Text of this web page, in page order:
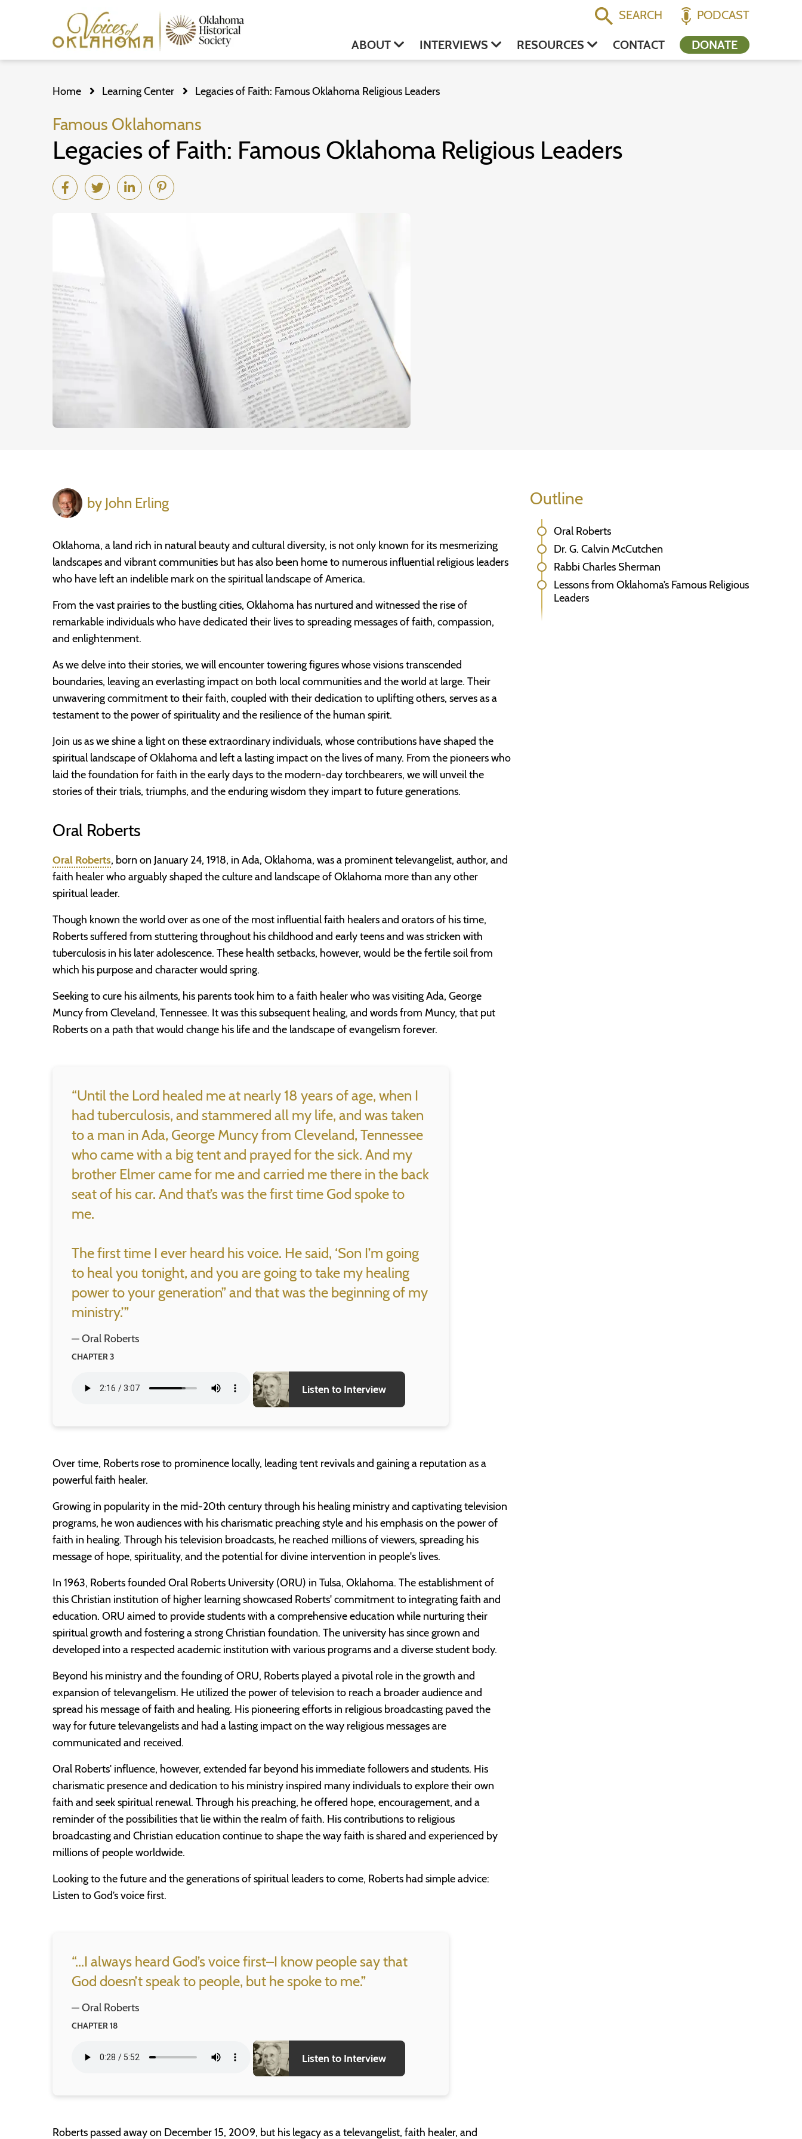
SEARCH PODCAST
ABOUT INTERVIEWS RESOURCES CONTACT DONATE
Home Learning Center Legacies of Faith: Famous Oklahoma Religious Leaders
Famous Oklahomans
Legacies of Faith: Famous Oklahoma Religious Leaders
Outline
Oral Roberts
Dr. G. Calvin McCutchen
Rabbi Charles Sherman
Lessons from Oklahoma’s Famous Religious
Leaders
by John Erling
Oklahoma, a land rich in natural beauty and cultural diversity, is not only known for its mesmerizing
landscapes and vibrant communities but has also been home to numerous influential religious leaders
who have left an indelible mark on the spiritual landscape of America.
From the vast prairies to the bustling cities, Oklahoma has nurtured and witnessed the rise of
remarkable individuals who have dedicated their lives to spreading messages of faith, compassion,
and enlightenment.
As we delve into their stories, we will encounter towering figures whose visions transcended
boundaries, leaving an everlasting impact on both local communities and the world at large. Their
unwavering commitment to their faith, coupled with their dedication to uplifting others, serves as a
testament to the power of spirituality and the resilience of the human spirit.
Join us as we shine a light on these extraordinary individuals, whose contributions have shaped the
spiritual landscape of Oklahoma and left a lasting impact on the lives of many. From the pioneers who
laid the foundation for faith in the early days to the modern-day torchbearers, we will unveil the
stories of their trials, triumphs, and the enduring wisdom they impart to future generations.
Oral Roberts
Oral Roberts, born on January 24, 1918, in Ada, Oklahoma, was a prominent televangelist, author, and
faith healer who arguably shaped the culture and landscape of Oklahoma more than any other
spiritual leader.
Though known the world over as one of the most influential faith healers and orators of his time,
Roberts suffered from stuttering throughout his childhood and early teens and was stricken with
tuberculosis in his later adolescence. These health setbacks, however, would be the fertile soil from
which his purpose and character would spring.
Seeking to cure his ailments, his parents took him to a faith healer who was visiting Ada, George
Muncy from Cleveland, Tennessee. It was this subsequent healing, and words from Muncy, that put
Roberts on a path that would change his life and the landscape of evangelism forever.
“Until the Lord healed me at nearly 18 years of age, when I
had tuberculosis, and stammered all my life, and was taken
to a man in Ada, George Muncy from Cleveland, Tennessee
who came with a big tent and prayed for the sick. And my
brother Elmer came for me and carried me there in the back
seat of his car. And that’s was the first time God spoke to
me.
The first time I ever heard his voice. He said, ‘Son I’m going
to heal you tonight, and you are going to take my healing
power to your generation” and that was the beginning of my
ministry.’”
— Oral Roberts
CHAPTER 3
Listen to Interview
Over time, Roberts rose to prominence locally, leading tent revivals and gaining a reputation as a
powerful faith healer.
Growing in popularity in the mid-20th century through his healing ministry and captivating television
programs, he won audiences with his charismatic preaching style and his emphasis on the power of
faith in healing. Through his television broadcasts, he reached millions of viewers, spreading his
message of hope, spirituality, and the potential for divine intervention in people's lives.
In 1963, Roberts founded Oral Roberts University (ORU) in Tulsa, Oklahoma. The establishment of
this Christian institution of higher learning showcased Roberts' commitment to integrating faith and
education. ORU aimed to provide students with a comprehensive education while nurturing their
spiritual growth and fostering a strong Christian foundation. The university has since grown and
developed into a respected academic institution with various programs and a diverse student body.
Beyond his ministry and the founding of ORU, Roberts played a pivotal role in the growth and
expansion of televangelism. He utilized the power of television to reach a broader audience and
spread his message of faith and healing. His pioneering efforts in religious broadcasting paved the
way for future televangelists and had a lasting impact on the way religious messages are
communicated and received.
Oral Roberts' influence, however, extended far beyond his immediate followers and students. His
charismatic presence and dedication to his ministry inspired many individuals to explore their own
faith and seek spiritual renewal. Through his preaching, he offered hope, encouragement, and a
reminder of the possibilities that lie within the realm of faith. His contributions to religious
broadcasting and Christian education continue to shape the way faith is shared and experienced by
millions of people worldwide.
Looking to the future and the generations of spiritual leaders to come, Roberts had simple advice:
Listen to God’s voice first.
“...I always heard God’s voice first–I know people say that
God doesn’t speak to people, but he spoke to me.”
— Oral Roberts
CHAPTER 18
Listen to Interview
Roberts passed away on December 15, 2009, but his legacy as a televangelist, faith healer, and